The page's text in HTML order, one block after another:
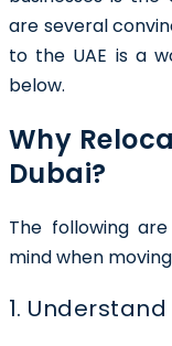
are several
to the UAE is a
below.
Why
Dubai?
The following
mind when
1.